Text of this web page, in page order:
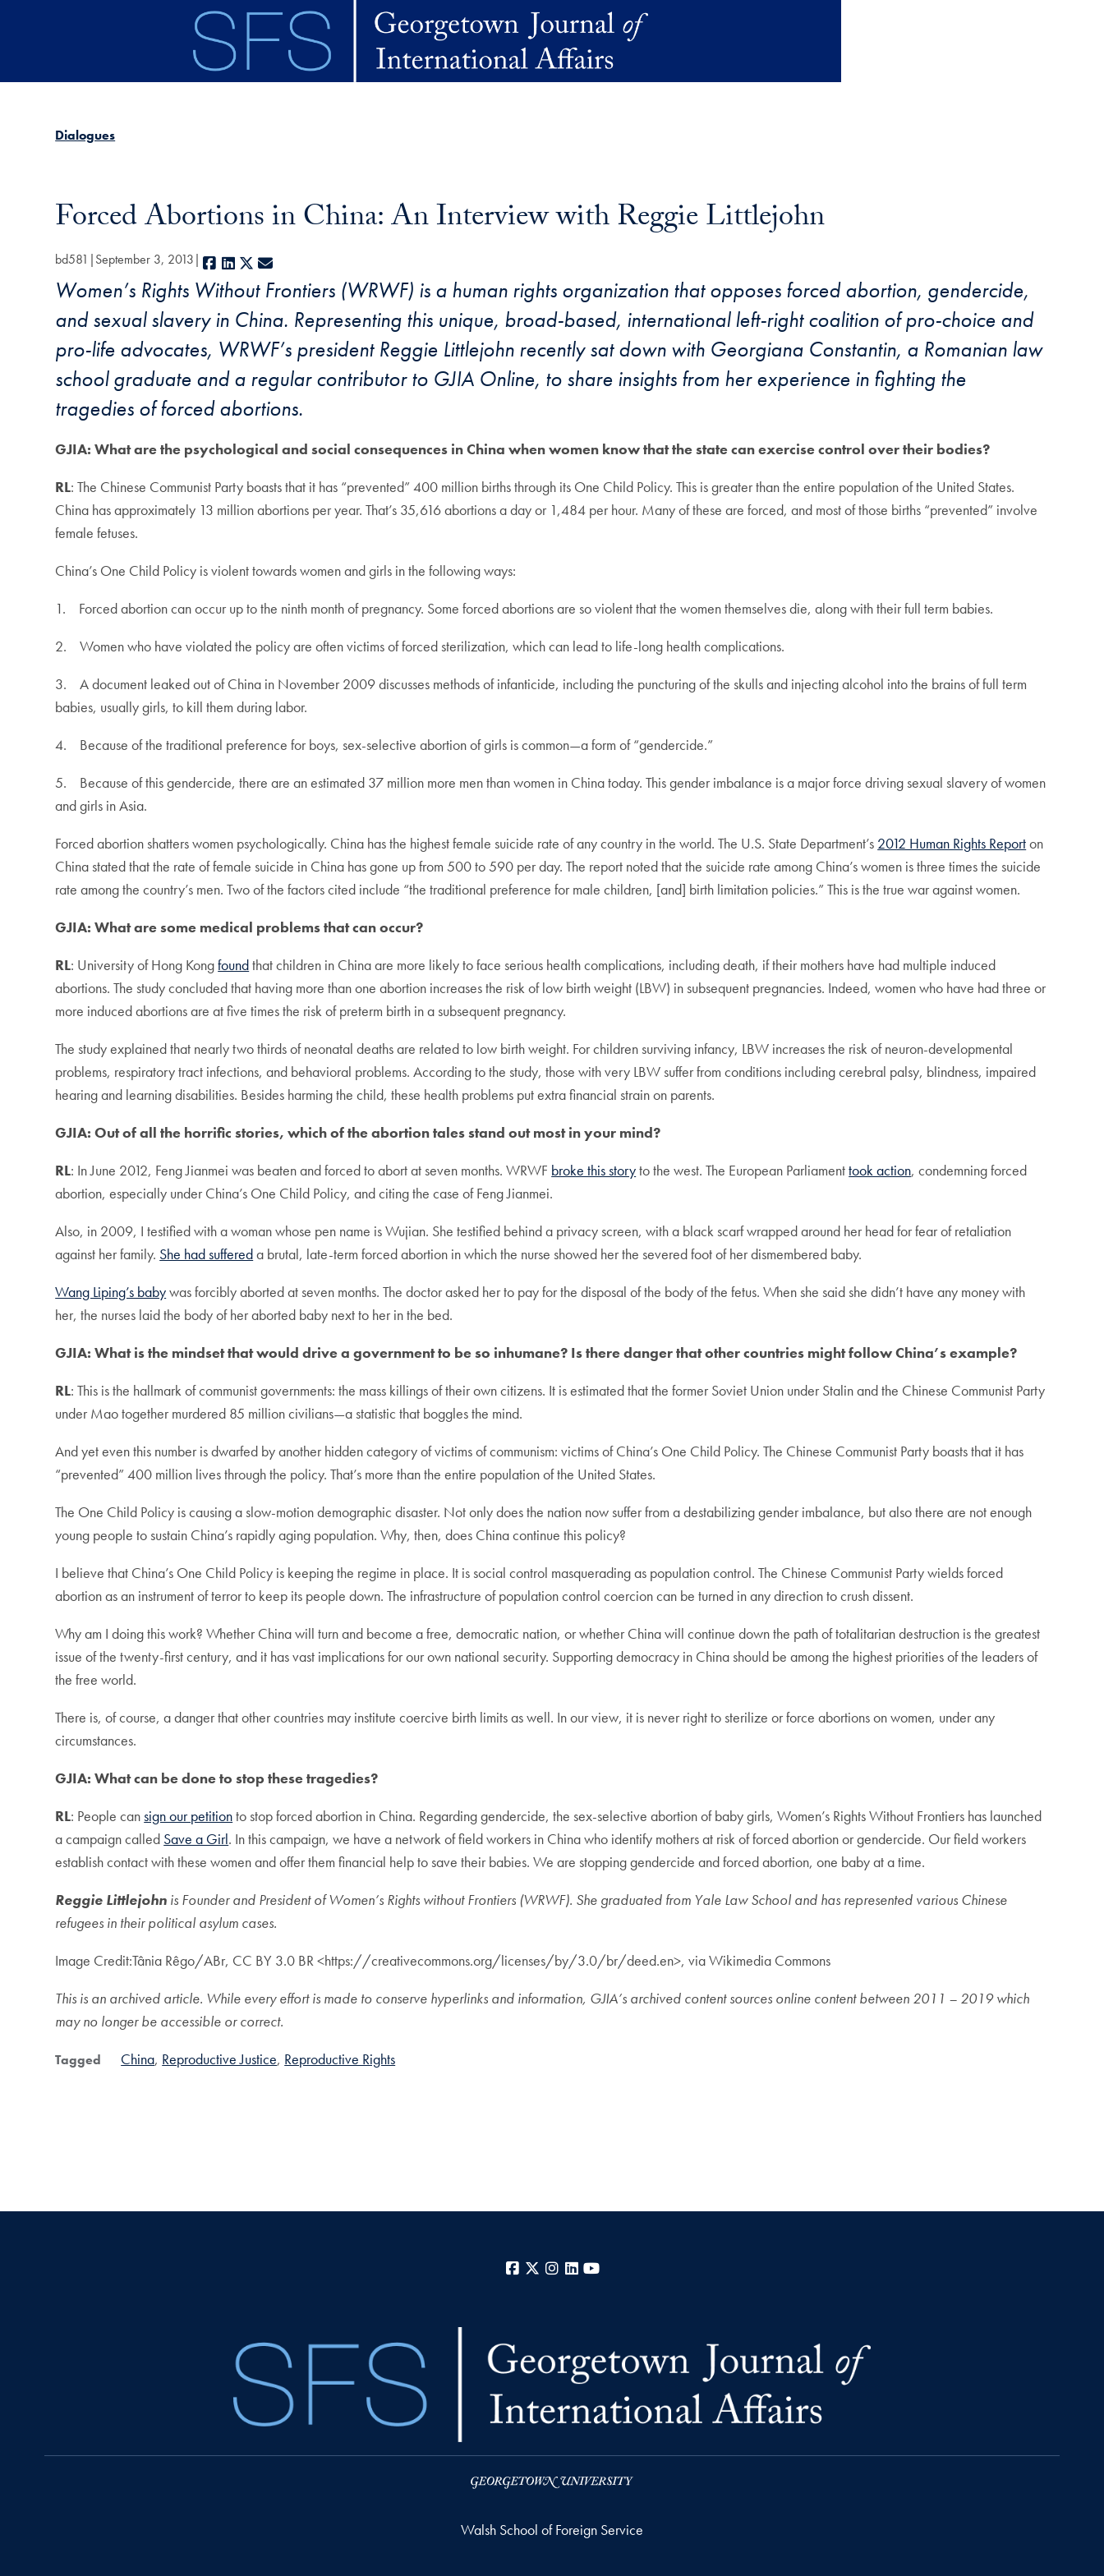
Dialogues
Forced Abortions in China: An Interview with Reggie Littlejohn
bd581 September 3, 2013 Facebook
LinkedIn
X
Women’s Rights Without Frontiers (WRWF) is a human rights organization that opposes forced abortion, gendercide,
and sexual slavery in China. Representing this unique, broad-based, international left-right coalition of pro-choice and
pro-life advocates, WRWF’s president Reggie Littlejohn recently sat down with Georgiana Constantin, a Romanian law
school graduate and a regular contributor to GJIA Online, to share insights from her experience in fighting the
tragedies of forced abortions.
GJIA: What are the psychological and social consequences in China when women know that the state can exercise control over their bodies?
RL: The Chinese Communist Party boasts that it has “prevented” 400 million births through its One Child Policy. This is greater than the entire population of the United States.
China has approximately 13 million abortions per year. That’s 35,616 abortions a day or 1,484 per hour. Many of these are forced, and most of those births “prevented” involve
female fetuses.
China’s One Child Policy is violent towards women and girls in the following ways:
1. Forced abortion can occur up to the ninth month of pregnancy. Some forced abortions are so violent that the women themselves die, along with their full term babies.
2. Women who have violated the policy are often victims of forced sterilization, which can lead to life-long health complications.
3. A document leaked out of China in November 2009 discusses methods of infanticide, including the puncturing of the skulls and injecting alcohol into the brains of full term
babies, usually girls, to kill them during labor.
4. Because of the traditional preference for boys, sex-selective abortion of girls is common—a form of “gendercide.”
5. Because of this gendercide, there are an estimated 37 million more men than women in China today. This gender imbalance is a major force driving sexual slavery of women
and girls in Asia.
Forced abortion shatters women psychologically. China has the highest female suicide rate of any country in the world. The U.S. State Department’s 2012 Human Rights Reporton
China stated that the rate of female suicide in China has gone up from 500 to 590 per day. The report noted that the suicide rate among China’s women is three times the suicide
rate among the country’s men. Two of the factors cited include “the traditional preference for male children, [and] birth limitation policies.” This is the true war against women.
GJIA: What are some medical problems that can occur?
RL: University of Hong Kongfoundthat children in China are more likely to face serious health complications, including death, if their mothers have had multiple induced
abortions. The study concluded that having more than one abortion increases the risk of low birth weight (LBW) in subsequent pregnancies. Indeed, women who have had three or
more induced abortions are at five times the risk of preterm birth in a subsequent pregnancy.
The study explained that nearly two thirds of neonatal deaths are related to low birth weight. For children surviving infancy, LBW increases the risk of neuron-developmental
problems, respiratory tract infections, and behavioral problems. According to the study, those with very LBW suffer from conditions including cerebral palsy, blindness, impaired
hearing and learning disabilities. Besides harming the child, these health problems put extra financial strain on parents.
GJIA: Out of all the horrific stories, which of the abortion tales stand out most in your mind?
RL: In June 2012, Feng Jianmei was beaten and forced to abort at seven months. WRWF broke this storyto the west. The European Parliamenttook action, condemning forced
abortion, especially under China’s One Child Policy, and citing the case of Feng Jianmei.
Also, in 2009, I testified with a woman whose pen name is Wujian. She testified behind a privacy screen, with a black scarf wrapped around her head for fear of retaliation
against her family. She had suffereda brutal, late-term forced abortion in which the nurse showed her the severed foot of her dismembered baby.
Wang Liping’s babywas forcibly aborted at seven months. The doctor asked her to pay for the disposal of the body of the fetus. When she said she didn’t have any money with
her, the nurses laid the body of her aborted baby next to her in the bed.
GJIA: What is the mindset that would drive a government to be so inhumane? Is there danger that other countries might follow China’s example?
RL: This is the hallmark of communist governments: the mass killings of their own citizens. It is estimated that the former Soviet Union under Stalin and the Chinese Communist Party
under Mao together murdered 85 million civilians—a statistic that boggles the mind.
And yet even this number is dwarfed by another hidden category of victims of communism: victims of China’s One Child Policy. The Chinese Communist Party boasts that it has
“prevented” 400 million lives through the policy. That’s more than the entire population of the United States.
The One Child Policy is causing a slow-motion demographic disaster. Not only does the nation now suffer from a destabilizing gender imbalance, but also there are not enough
young people to sustain China’s rapidly aging population. Why, then, does China continue this policy?
I believe that China’s One Child Policy is keeping the regime in place. It is social control masquerading as population control. The Chinese Communist Party wields forced
abortion as an instrument of terror to keep its people down. The infrastructure of population control coercion can be turned in any direction to crush dissent.
Why am I doing this work? Whether China will turn and become a free, democratic nation, or whether China will continue down the path of totalitarian destruction is the greatest
issue of the twenty-first century, and it has vast implications for our own national security. Supporting democracy in China should be among the highest priorities of the leaders of
the free world.
There is, of course, a danger that other countries may institute coercive birth limits as well. In our view, it is never right to sterilize or force abortions on women, under any
circumstances.
GJIA: What can be done to stop these tragedies?
RL: People cansign our petitionto stop forced abortion in China. Regarding gendercide, the sex-selective abortion of baby girls, Women’s Rights Without Frontiers has launched
a campaign called Save a Girl. In this campaign, we have a network of field workers in China who identify mothers at risk of forced abortion or gendercide. Our field workers
establish contact with these women and offer them financial help to save their babies. We are stopping gendercide and forced abortion, one baby at a time.
Reggie Littlejohn is Founder and President of Women’s Rights without Frontiers (WRWF). She graduated from Yale Law School and has represented various Chinese
refugees in their political asylum cases.
Image Credit:Tânia Rêgo/ABr, CC BY 3.0 BR <https://creativecommons.org/licenses/by/3.0/br/deed.en>, via Wikimedia Commons
This is an archived article. While every effort is made to conserve hyperlinks and information, GJIA’s archived content sources online content between 2011 – 2019 which
may no longer be accessible or correct.
Tagged China Reproductive Justice Reproductive Rights
Facebook
X Instagram
LinkedIn
Walsh School of Foreign Service